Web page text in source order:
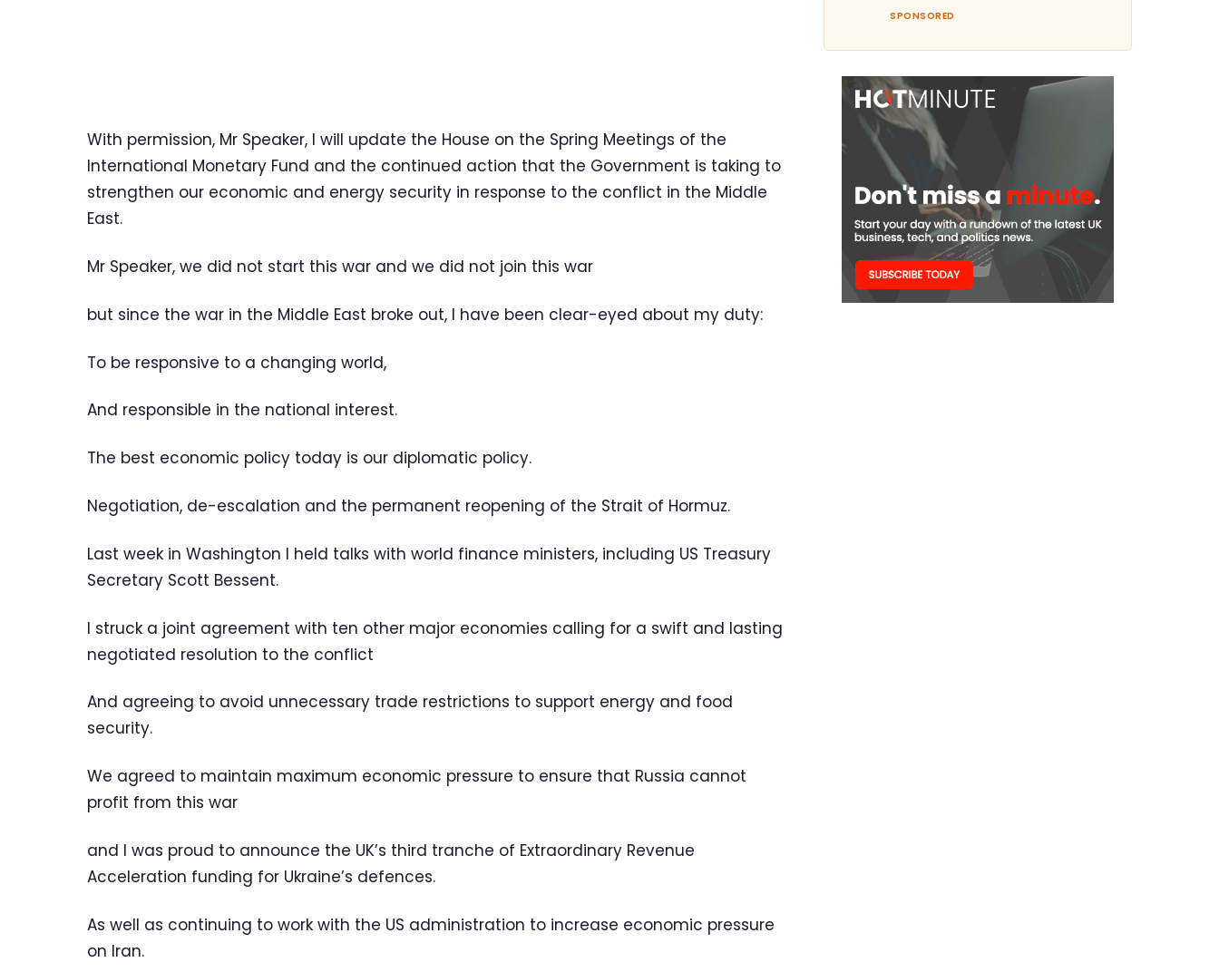
With permission, Mr Speaker, I will update the House on the Spring Meetings of the
International Monetary Fund and the continued action that the Government is taking to
strengthen our economic and energy security in response to the conflict in the Middle
East.
Mr Speaker, we did not start this war and we did not join this war
but since the war in the Middle East broke out, I have been clear-eyed about my duty:
To be responsive to a changing world,
And responsible in the national interest.
The best economic policy today is our diplomatic policy.
Negotiation, de-escalation and the permanent reopening of the Strait of Hormuz.
Last week in Washington I held talks with world finance ministers, including US Treasury
Secretary Scott Bessent.
I struck a joint agreement with ten other major economies calling for a swift and lasting
negotiated resolution to the conflict
And agreeing to avoid unnecessary trade restrictions to support energy and food
security.
We agreed to maintain maximum economic pressure to ensure that Russia cannot
profit from this war
and I was proud to announce the UK’s third tranche of Extraordinary Revenue
Acceleration funding for Ukraine’s defences.
As well as continuing to work with the US administration to increase economic pressure
on Iran.
SPONSORED